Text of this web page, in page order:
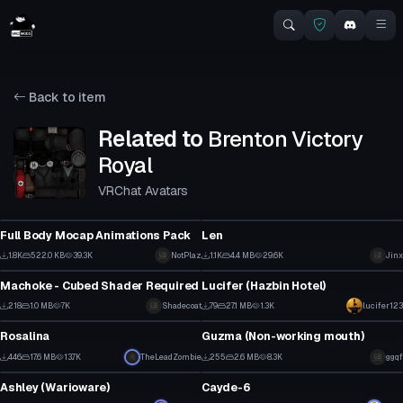
Back to item
Related to Brenton Victory
Royal
VRChat Avatars
Full Body Mocap Animations Pack
1.8K 522.0 KB 39.3K NotPlaz
Len
1.1K 4.4 MB 29.6K Jinx
VRChat Avatar
Machoke - Cubed Shader Required
218 1.0 MB 7K Shadecoat
VRChat Avatar
Lucifer (Hazbin Hotel)
79 27.1 MB 1.3K lucifer123
VRChat Avatar
Rosalina
446 17.6 MB 13.7K TheLeadZombie
VRChat Avatar
Guzma (Non-working mouth)
255 2.6 MB 8.3K ggqf
VRChat Avatar
Ashley (Warioware)
VRChat Avatar
Cayde-6